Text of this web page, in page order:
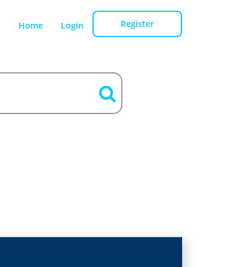
Home Login Register